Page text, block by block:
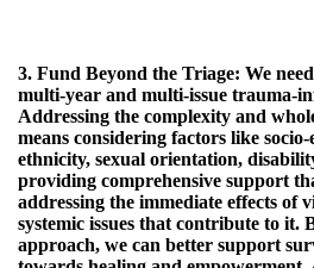
3. Fund Beyond the Triage: We
multi-year and multi-issue trauma-
Addressing the complexity and
means considering factors like
ethnicity, sexual orientation,
providing comprehensive support
addressing the immediate effects of
systemic issues that contribute to it.
approach, we can better support